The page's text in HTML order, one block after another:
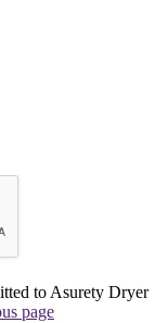
to Asurety Dryer
page